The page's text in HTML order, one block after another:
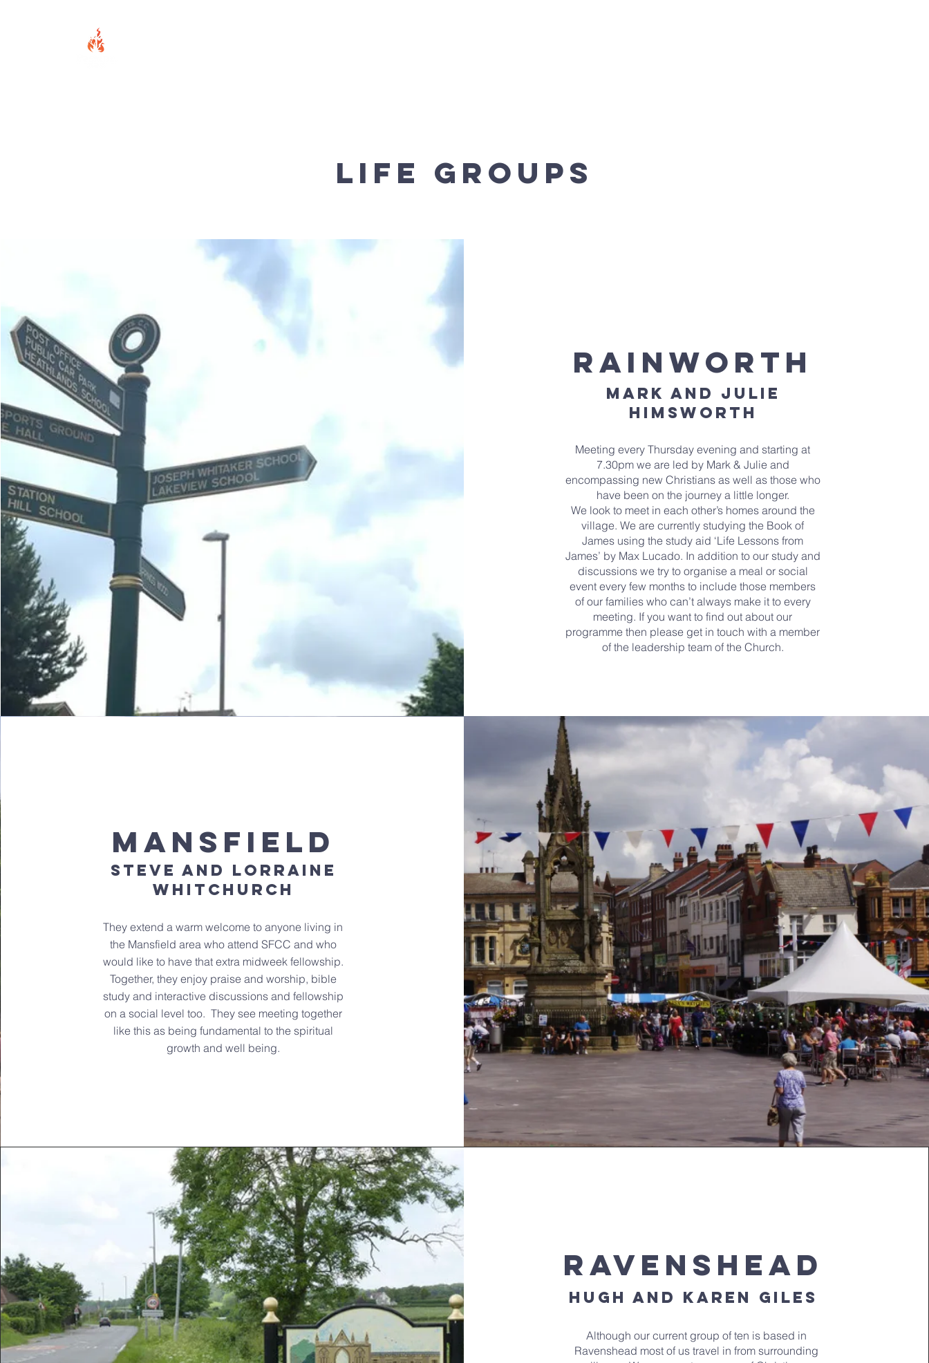
life groups
Rainworth
Mark and Julie
himsworth
Meeting every Thursday evening and starting at
7.30pm we are led by Mark & Julie and
encompassing new Christians as well as those who
have been on the journey a little longer.
We look to meet in each other’s homes around the
village. We are currently studying the Book of
James using the study aid ‘Life Lessons from
James’ by Max Lucado. In addition to our study and
discussions we try to organise a meal or social
event every few months to include those members
of our families who can’t always make it to every
meeting. If you want to find out about our
programme then please get in touch with a member
of the leadership team of the Church.
mansfield
steve and lorraine
whitchurch
They extend a warm welcome to anyone living in
the Mansfield area who attend SFCC and who
would like to have that extra midweek fellowship.
Together, they enjoy praise and worship, bible
study and interactive discussions and fellowship
on a social level too. They see meeting together
like this as being fundamental to the spiritual
growth and well being.
ravenshead
hugh and karen giles
Although our current group of ten is based in
Ravenshead most of us travel in from surrounding